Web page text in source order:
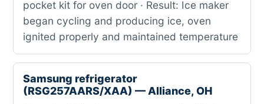
pocket kit for oven door · Result: Ice maker
began cycling and producing ice, oven
ignited properly and maintained temperature
Samsung refrigerator
(RSG257AARS/XAA) — Alliance, OH